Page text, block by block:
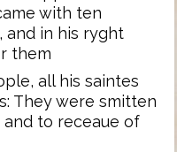
with ten
and in his ryght
them
all his saintes
They were smitten
to receaue of